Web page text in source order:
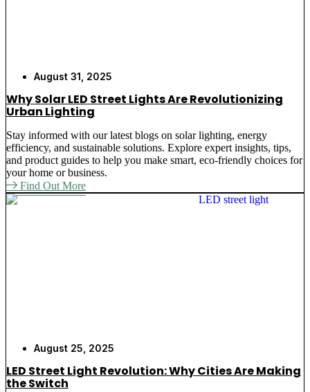
August 31, 2025
Why Solar LED Street Lights Are Revolutionizing
Urban Lighting
Stay informed with our latest blogs on solar lighting, energy
efficiency, and sustainable solutions. Explore expert insights, tips,
and product guides to help you make smart, eco-friendly choices for
your home or business.
Find Out More
August 25, 2025
LED Street Light Revolution: Why Cities Are Making
the Switch